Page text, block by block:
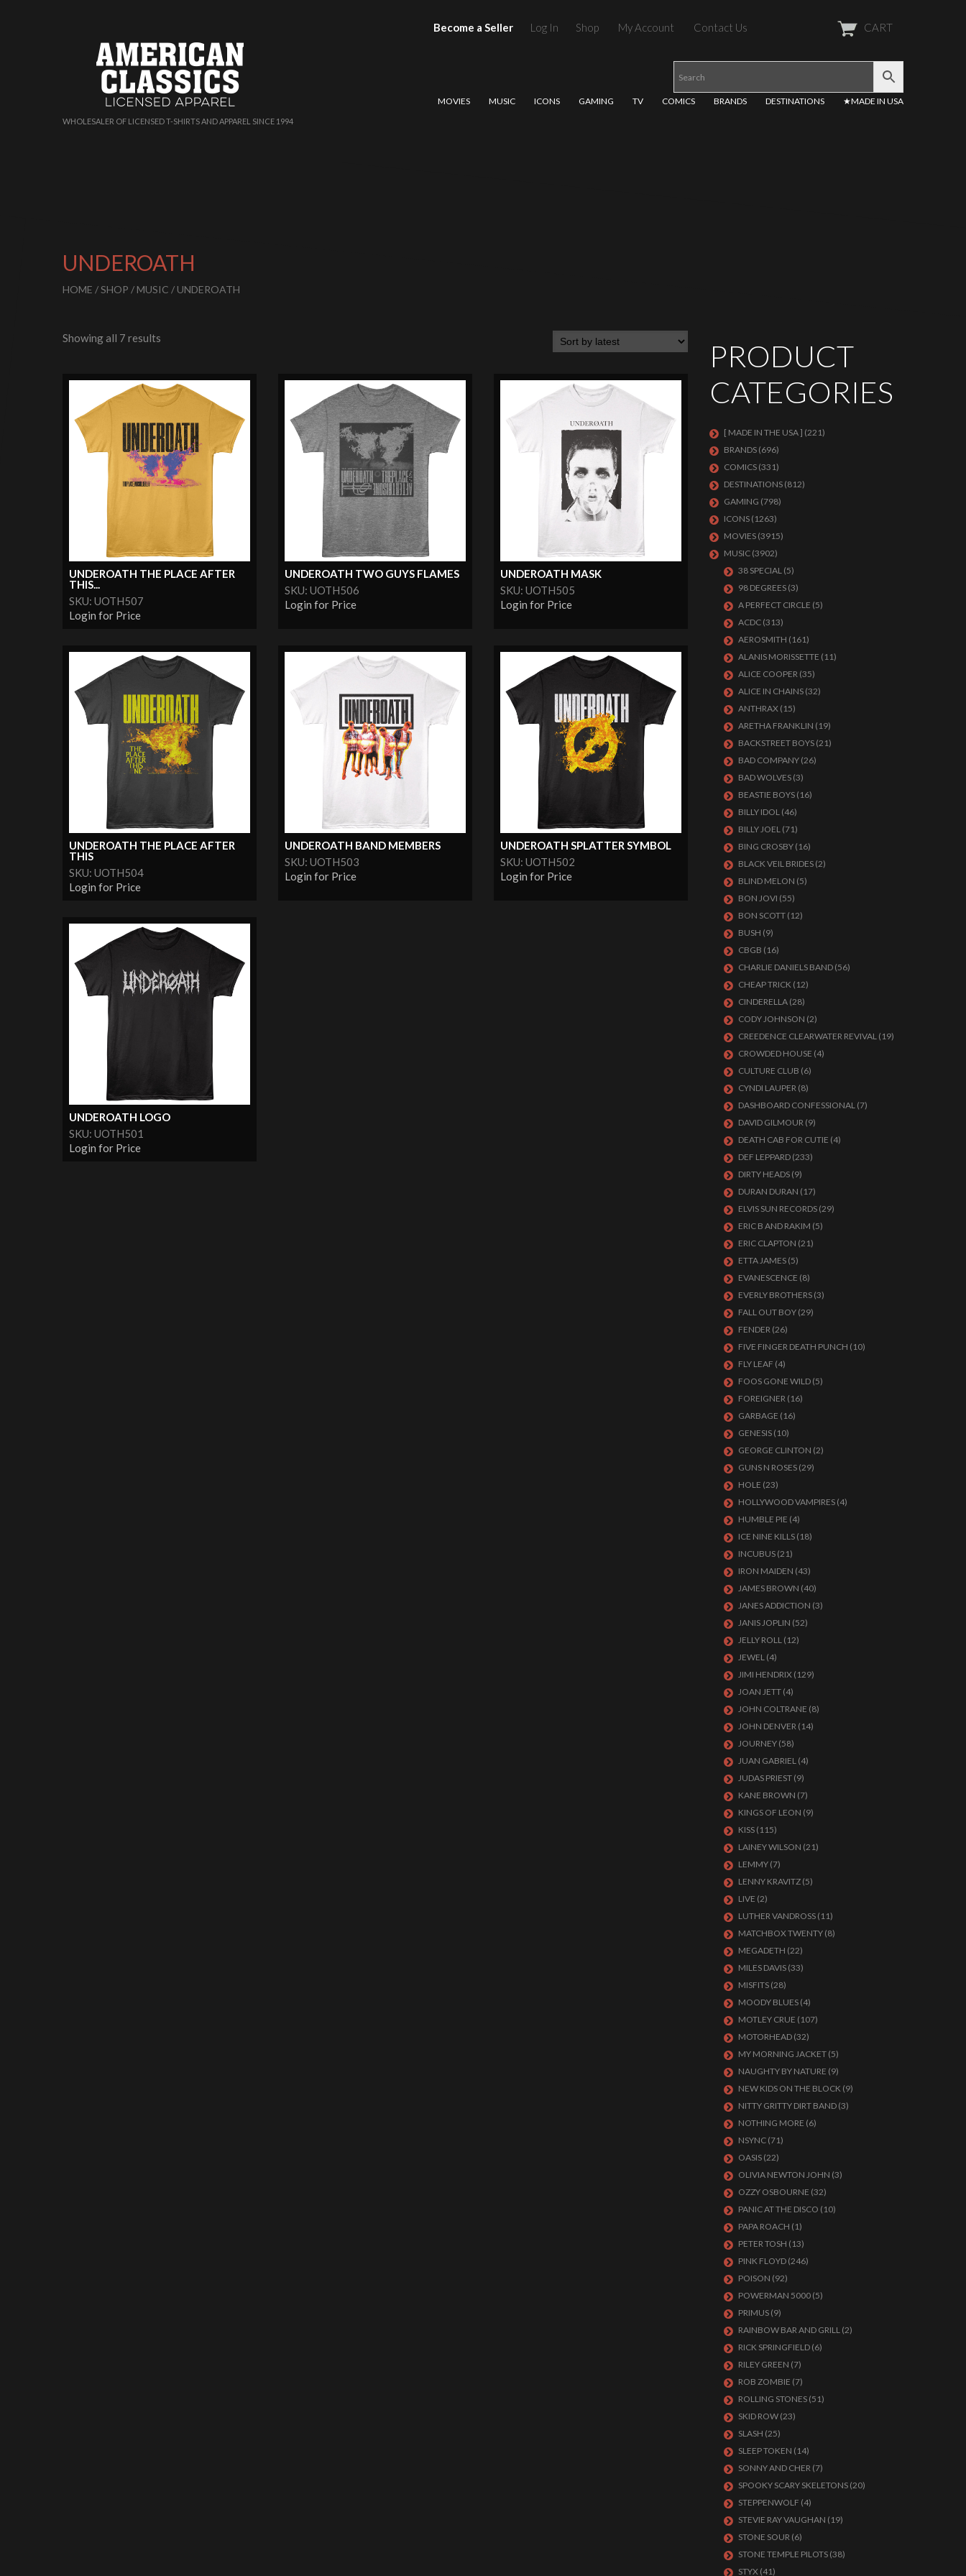
WHOLESALER OF LICENSED T-SHIRTS AND APPAREL SINCE 1994
Become a Seller Log In Shop My Account Contact Us CART
MOVIES MUSIC ICONS GAMING TV COMICS BRANDS DESTINATIONS ★MADE IN USA
UNDEROATH
HOME /SHOP / MUSIC / UNDEROATH
Showing all 7 results
UNDEROATH THE PLACE AFTER
THIS...
SKU: UOTH507
Login for Price
UNDEROATH TWO GUYS FLAMES
SKU: UOTH506
Login for Price
UNDEROATH MASK
SKU: UOTH505
Login for Price
UNDEROATH THE PLACE AFTER
THIS
SKU: UOTH504
Login for Price
UNDEROATH BAND MEMBERS
SKU: UOTH503
Login for Price
UNDEROATH SPLATTER SYMBOL
SKU: UOTH502
Login for Price
UNDEROATH LOGO
SKU: UOTH501
Login for Price
PRODUCT
CATEGORIES
[ MADE IN THE USA ] (221)
BRANDS (696)
COMICS (331)
DESTINATIONS (812)
GAMING (798)
ICONS (1263)
MOVIES (3915)
MUSIC (3902)
38 SPECIAL (5)
98 DEGREES (3)
A PERFECT CIRCLE (5)
ACDC (313)
AEROSMITH (161)
ALANIS MORISSETTE (11)
ALICE COOPER (35)
ALICE IN CHAINS (32)
ANTHRAX (15)
ARETHA FRANKLIN (19)
BACKSTREET BOYS (21)
BAD COMPANY (26)
BAD WOLVES (3)
BEASTIE BOYS (16)
BILLY IDOL (46)
BILLY JOEL (71)
BING CROSBY (16)
BLACK VEIL BRIDES (2)
BLIND MELON (5)
BON JOVI (55)
BON SCOTT (12)
BUSH (9)
CBGB (16)
CHARLIE DANIELS BAND (56)
CHEAP TRICK (12)
CINDERELLA (28)
CODY JOHNSON (2)
CREEDENCE CLEARWATER REVIVAL (19)
CROWDED HOUSE (4)
CULTURE CLUB (6)
CYNDI LAUPER (8)
DASHBOARD CONFESSIONAL (7)
DAVID GILMOUR (9)
DEATH CAB FOR CUTIE (4)
DEF LEPPARD (233)
DIRTY HEADS (9)
DURAN DURAN (17)
ELVIS SUN RECORDS (29)
ERIC B AND RAKIM (5)
ERIC CLAPTON (21)
ETTA JAMES (5)
EVANESCENCE (8)
EVERLY BROTHERS (3)
FALL OUT BOY (29)
FENDER (26)
FIVE FINGER DEATH PUNCH (10)
FLY LEAF (4)
FOOS GONE WILD (5)
FOREIGNER (16)
GARBAGE (16)
GENESIS (10)
GEORGE CLINTON (2)
GUNS N ROSES (29)
HOLE (23)
HOLLYWOOD VAMPIRES (4)
HUMBLE PIE (4)
ICE NINE KILLS (18)
INCUBUS (21)
IRON MAIDEN (43)
JAMES BROWN (40)
JANES ADDICTION (3)
JANIS JOPLIN (52)
JELLY ROLL (12)
JEWEL (4)
JIMI HENDRIX (129)
JOAN JETT (4)
JOHN COLTRANE (8)
JOHN DENVER (14)
JOURNEY (58)
JUAN GABRIEL (4)
JUDAS PRIEST (9)
KANE BROWN (7)
KINGS OF LEON (9)
KISS (115)
LAINEY WILSON (21)
LEMMY (7)
LENNY KRAVITZ (5)
LIVE (2)
LUTHER VANDROSS (11)
MATCHBOX TWENTY (8)
MEGADETH (22)
MILES DAVIS (33)
MISFITS (28)
MOODY BLUES (4)
MOTLEY CRUE (107)
MOTORHEAD (32)
MY MORNING JACKET (5)
NAUGHTY BY NATURE (9)
NEW KIDS ON THE BLOCK (9)
NITTY GRITTY DIRT BAND (3)
NOTHING MORE (6)
NSYNC (71)
OASIS (22)
OLIVIA NEWTON JOHN (3)
OZZY OSBOURNE (32)
PANIC AT THE DISCO (10)
PAPA ROACH (1)
PETER TOSH (13)
PINK FLOYD (246)
POISON (92)
POWERMAN 5000 (5)
PRIMUS (9)
RAINBOW BAR AND GRILL (2)
RICK SPRINGFIELD (6)
RILEY GREEN (7)
ROB ZOMBIE (7)
ROLLING STONES (51)
SKID ROW (23)
SLASH (25)
SLEEP TOKEN (14)
SONNY AND CHER (7)
SPOOKY SCARY SKELETONS (20)
STEPPENWOLF (4)
STEVIE RAY VAUGHAN (19)
STONE SOUR (6)
STONE TEMPLE PILOTS (38)
STYX (41)